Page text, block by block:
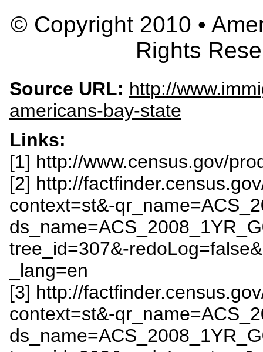
© Copyright 2010 •
Rights
Source URL: http://
americans-bay-state
Links:
[1] http://www.census.gov/
[2] http://
context=st&-
tree_id=307&-
_lang=en
[3] http://
context=st&-